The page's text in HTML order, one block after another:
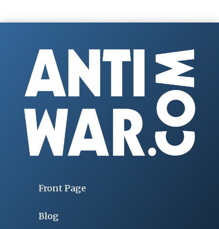
Front Page
Blog